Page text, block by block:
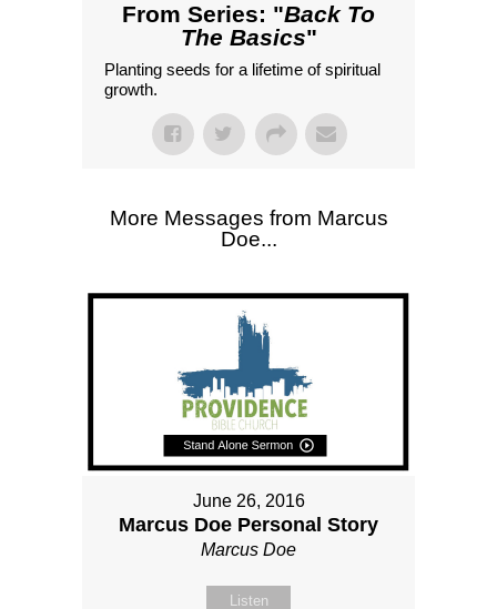
From Series: "Back To
The Basics"
Planting seeds for a lifetime of spiritual
growth.
More Messages from Marcus
Doe...
June 26, 2016
Marcus Doe Personal Story
Marcus Doe
Listen